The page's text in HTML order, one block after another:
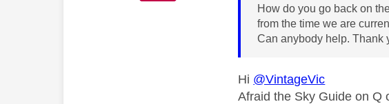
How do you go back on
from the time we are
Can anybody help. Thank
Hi @VintageVic
Afraid the Sky Guide on Q